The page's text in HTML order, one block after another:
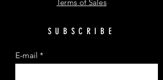
Terms of Sales
SUBSCRIBE
E-mail